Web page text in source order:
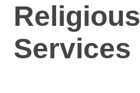
Religious
Services